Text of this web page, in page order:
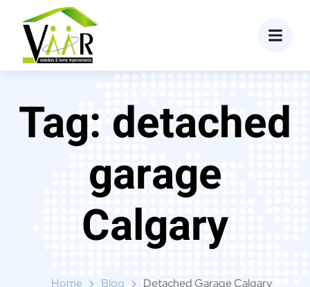
Tag: detached
garage
Calgary
Home Blog Detached Garage Calgary